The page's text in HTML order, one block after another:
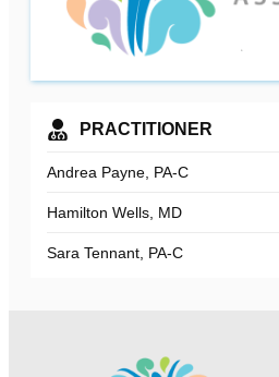
PRACTITIONER
Andrea Payne, PA-C
Hamilton Wells, MD
Sara Tennant, PA-C